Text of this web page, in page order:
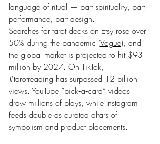
language of ritual — part spirituality, part
performance, part design.
Searches for tarot decks on Etsy rose over
50% during the pandemic (Vogue), and
the global market is projected to hit $93
million by 2027. On TikTok,
#tarotreading has surpassed 12 billion
views. YouTube “pick‑a‑card” videos
draw millions of plays, while Instagram
feeds double as curated altars of
symbolism and product placements.